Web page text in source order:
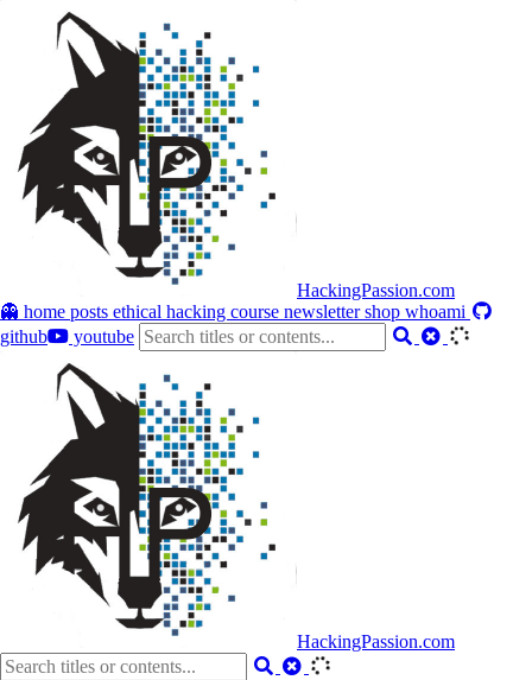
HackingPassion.com
👻 home posts ethical hacking course newslettershop whoami
github
youtube
HackingPassion.com